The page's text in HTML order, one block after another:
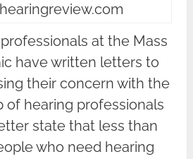
at the Mass
have written letters to
their concern with the
of hearing professionals
state that less than
who need hearing